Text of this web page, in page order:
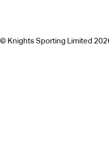
© Knights Sporting Limited